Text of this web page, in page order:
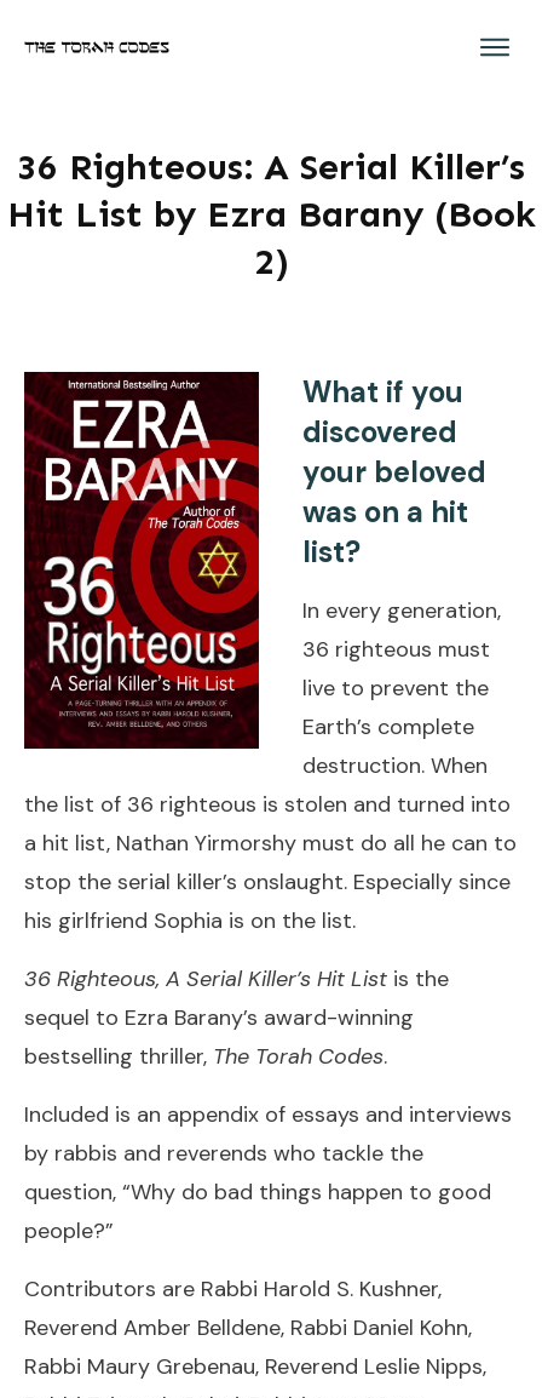
36 Righteous: A Serial Killer’s
Hit List by Ezra Barany (Book
2)
What if you
discovered
your beloved
was on a hit
list?
In every generation,
36 righteous must
live to prevent the
Earth’s complete
destruction. When
the list of 36 righteous is stolen and turned into
a hit list, Nathan Yirmorshy must do all he can to
stop the serial killer’s onslaught. Especially since
his girlfriend Sophia is on the list.
36 Righteous, A Serial Killer’s Hit List is the
sequel to Ezra Barany’s award-winning
bestselling thriller, The Torah Codes.
Included is an appendix of essays and interviews
by rabbis and reverends who tackle the
question, “Why do bad things happen to good
people?”
Contributors are Rabbi Harold S. Kushner,
Reverend Amber Belldene, Rabbi Daniel Kohn,
Rabbi Maury Grebenau, Reverend Leslie Nipps,